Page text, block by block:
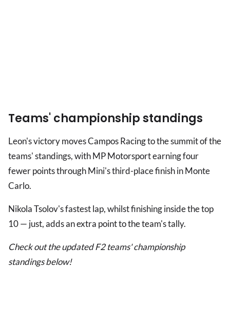
Teams' championship standings
Leon's victory moves Campos Racing to the summit of the
teams' standings, with MP Motorsport earning four
fewer points through Mini's third-place finish in Monte
Carlo.
Nikola Tsolov's fastest lap, whilst finishing inside the top
10 — just, adds an extra point to the team's tally.
Check out the updated F2 teams' championship
standings below!